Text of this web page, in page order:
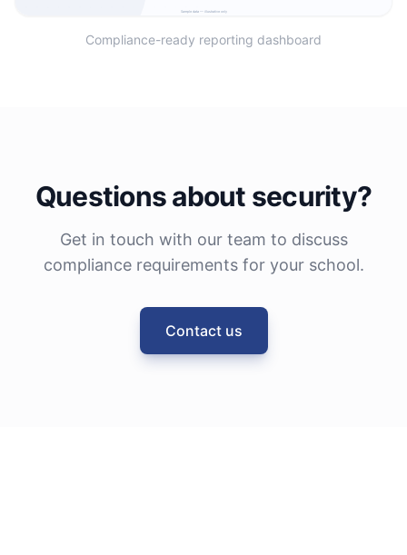
Compliance-ready reporting dashboard
Questions about security?
Get in touch with our team to discuss
compliance requirements for your school.
Contact us